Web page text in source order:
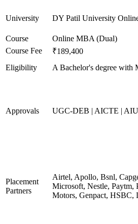
University DY Patil University
Course
Online MBA (Dual)
Course Fee
₹189,400
Eligibility
A Bachelor's degree with
Approvals UGC-DEB | AICTE |
Placement
Partners
Airtel, Apollo, Bsnl,
Microsoft, Nestle, Paytm,
Motors, Genpact, HSBC,